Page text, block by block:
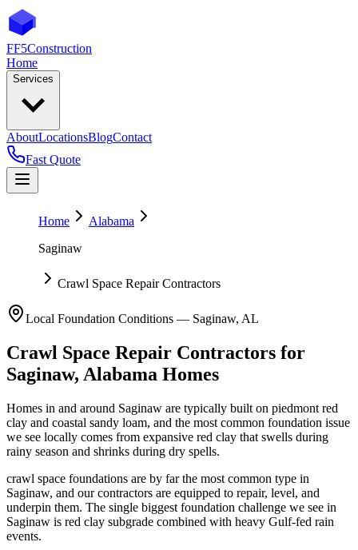
FF5Construction
Home
Services
AboutLocationsBlogContact
Fast Quote
Home
Alabama
Saginaw
Crawl Space Repair Contractors
Local Foundation Conditions — Saginaw, AL
Crawl Space Repair Contractors for
Saginaw, Alabama Homes
Homes in and around Saginaw are typically built on piedmont red
clay and coastal sandy loam, and the most common foundation issue
we see locally comes from expansive red clay that swells during
rainy season and shrinks during dry spells.
crawl space foundations are by far the most common type in
Saginaw, and our contractors are equipped to repair, level, and
underpin them. The single biggest foundation challenge we see in
Saginaw is red clay subgrade combined with heavy Gulf-fed rain
events.